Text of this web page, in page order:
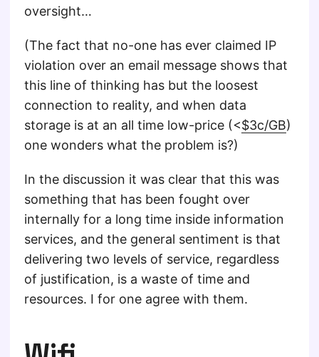
oversight…
(The fact that no-one has ever claimed IP
violation over an email message shows that
this line of thinking has but the loosest
connection to reality, and when data
storage is at an all time low-price (<$3c/GB)
one wonders what the problem is?)
In the discussion it was clear that this was
something that has been fought over
internally for a long time inside information
services, and the general sentiment is that
delivering two levels of service, regardless
of justification, is a waste of time and
resources. I for one agree with them.